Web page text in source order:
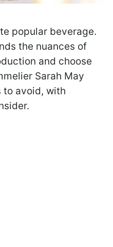
popular beverage.
the nuances of
and choose
Sarah May
to avoid, with